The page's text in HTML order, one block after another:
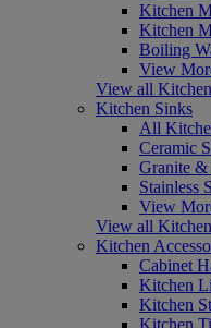
Kitchen
Kitchen
Boiling
View
View all
Kitchen Sinks
All
Ceramic
Granite &
Stainless
View
View all
Kitchen
Cabinet
Kitchen
Kitchen
Kitchen